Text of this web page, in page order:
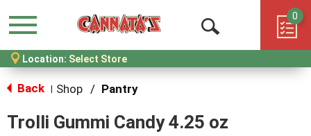
Menu
Open
Search
0
Location: Select Store
Back Shop / Pantry
Trolli Gummi Candy 4.25 oz